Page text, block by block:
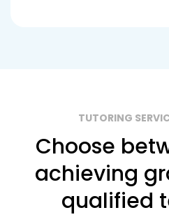
TUTORING
Choose
achieving
qualified